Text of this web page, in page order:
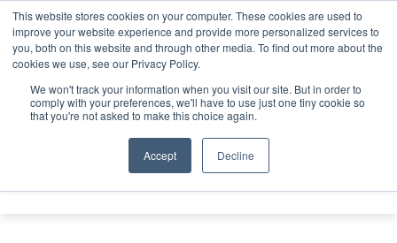
This website stores cookies on your computer. These cookies are used to
improve your website experience and provide more personalized services to
you, both on this website and through other media. To find out more about the
cookies we use, see our Privacy Policy.
We won't track your information when you visit our site. But in order to
comply with your preferences, we'll have to use just one tiny cookie so
that you're not asked to make this choice again.
Accept Decline
London - February 2027 SAF Investor London - February
ABOUT CONTACT
ADVERTISING AND SPONSORSHIP
Search
Search